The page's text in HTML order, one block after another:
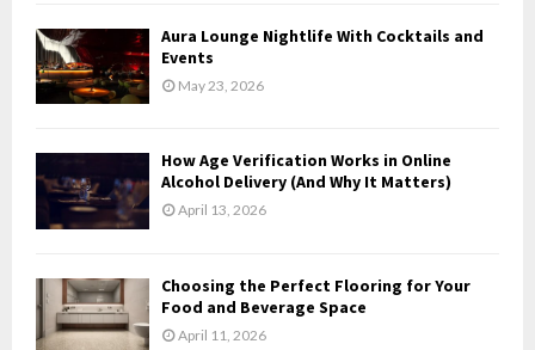
H
Aura Lounge Nightlife With Cocktails and
Events
May 23, 2026
How Age Verification Works in Online
Alcohol Delivery (And Why It Matters)
April 13, 2026
Choosing the Perfect Flooring for Your
Food and Beverage Space
April 11, 2026